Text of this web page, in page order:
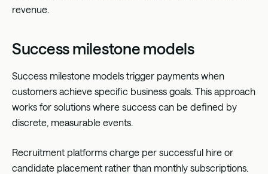
revenue.
Success milestone models
Success milestone models trigger payments when
customers achieve specific business goals. This approach
works for solutions where success can be defined by
discrete, measurable events.
Recruitment platforms charge per successful hire or
candidate placement rather than monthly subscriptions.